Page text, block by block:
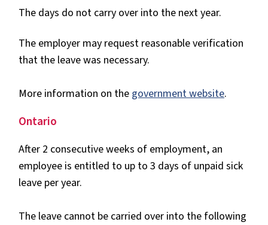
The days do not carry over into the next year.
The employer may request reasonable verification
that the leave was necessary.
More information on the government website.
Ontario
After 2 consecutive weeks of employment, an
employee is entitled to up to 3 days of unpaid sick
leave per year.
The leave cannot be carried over into the following